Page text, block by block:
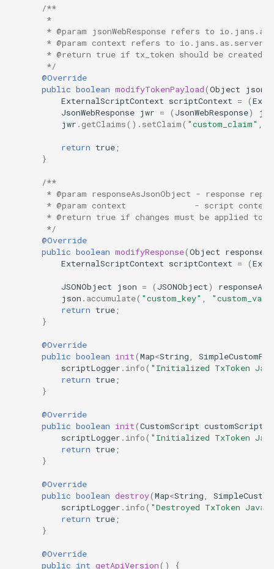
/**
     *
* @param jsonWebResponse refers to
* @param context refers to
* @return true if tx_token should be created
     */
@Override
public boolean modifyTokenPayload(Object
ExternalScriptContext scriptContext = (
JsonWebResponse jwr = ( JsonWebResponse)
jwr . getClaims(). setClaim( "custom_claim" ,
return true;
}
/**
* @param responseAsJsonObject - response
* @param context              - script
* @return true if changes must be applied to
     */
@Override
public boolean modifyResponse(Object
ExternalScriptContext scriptContext = (
JSONObject json = ( JSONObject)
json . accumulate( "custom_key" ,
return true;
}
@Override
public boolean init(Map<String,
scriptLogger . info( "Initialized TxToken
return true;
}
@Override
public boolean init(CustomScript customScript
scriptLogger . info( "Initialized TxToken
return true;
}
@Override
public boolean destroy(Map<String,
scriptLogger . info( "Destroyed TxToken
return true;
}
@Override
public int getApiVersion() {